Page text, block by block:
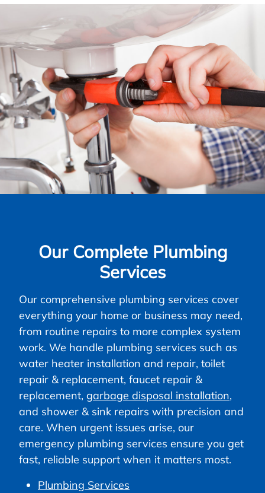
Our Complete Plumbing
Services
Our comprehensive plumbing services cover
everything your home or business may need,
from routine repairs to more complex system
work. We handle plumbing services such as
water heater installation and repair, toilet
repair & replacement, faucet repair &
replacement, garbage disposal installation,
and shower & sink repairs with precision and
care. When urgent issues arise, our
emergency plumbing services ensure you get
fast, reliable support when it matters most.
Plumbing Services